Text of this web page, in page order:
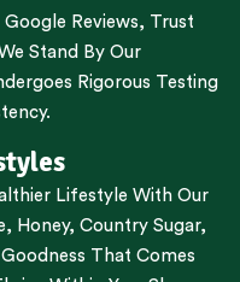
Reviews, Trust
Stand By Our
Rigorous Testing
Lifestyle With Our
, Honey, Country Sugar,
That Comes